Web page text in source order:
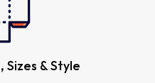
Sizes & Style